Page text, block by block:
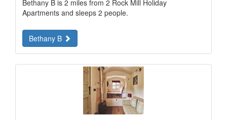
Bethany B is 2 miles from 2 Rock Mill Holiday
Apartments and sleeps 2 people.
Bethany B